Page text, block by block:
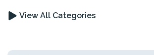
View All Categories